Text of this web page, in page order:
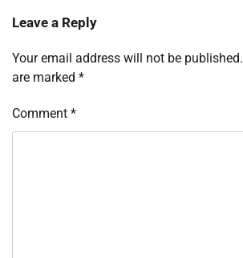
Leave a Reply
Your email address will not be published.
are marked *
Comment *